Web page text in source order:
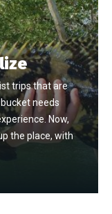
trips that are
needs
Now,
the place, with